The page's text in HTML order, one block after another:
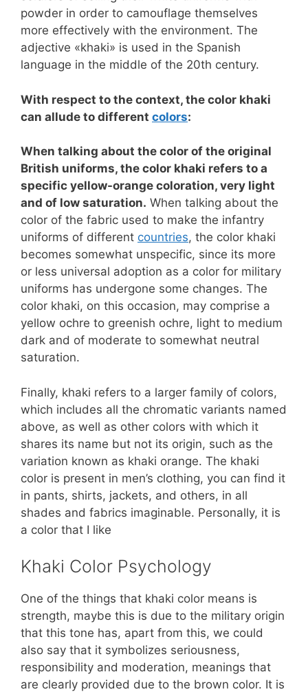
powder in order to camouflage themselves
more effectively with the environment. The
adjective «khaki» is used in the Spanish
language in the middle of the 20th century.
With respect to the context, the color khaki
can allude to different colors:
When talking about the color of the original
British uniforms, the color khaki refers to a
specific yellow-orange coloration, very light
and of low saturation. When talking about the
color of the fabric used to make the infantry
uniforms of different countries, the color khaki
becomes somewhat unspecific, since its more
or less universal adoption as a color for military
uniforms has undergone some changes. The
color khaki, on this occasion, may comprise a
yellow ochre to greenish ochre, light to medium
dark and of moderate to somewhat neutral
saturation.
Finally, khaki refers to a larger family of colors,
which includes all the chromatic variants named
above, as well as other colors with which it
shares its name but not its origin, such as the
variation known as khaki orange. The khaki
color is present in men’s clothing, you can find it
in pants, shirts, jackets, and others, in all
shades and fabrics imaginable. Personally, it is
a color that I like
Khaki Color Psychology
One of the things that khaki color means is
strength, maybe this is due to the military origin
that this tone has, apart from this, we could
also say that it symbolizes seriousness,
responsibility and moderation, meanings that
are clearly provided due to the brown color. It is